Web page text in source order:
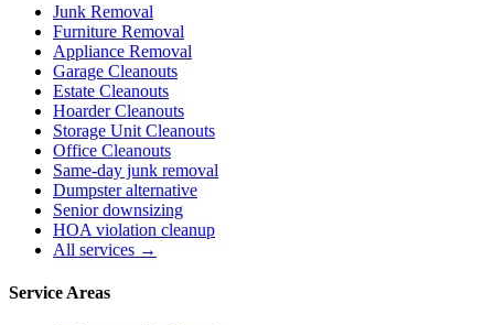
Junk Removal
Furniture Removal
Appliance Removal
Garage Cleanouts
Estate Cleanouts
Hoarder Cleanouts
Storage Unit Cleanouts
Office Cleanouts
Same-day junk removal
Dumpster alternative
Senior downsizing
HOA violation cleanup
All services →
Service Areas